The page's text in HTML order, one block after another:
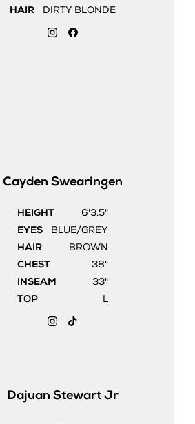
HAIR
DIRTY BLONDE
Cayden Swearingen
HEIGHT
6'3.5"
EYES
BLUE/GREY
HAIR
BROWN
CHEST
38"
INSEAM
33"
TOP
L
Dajuan Stewart Jr